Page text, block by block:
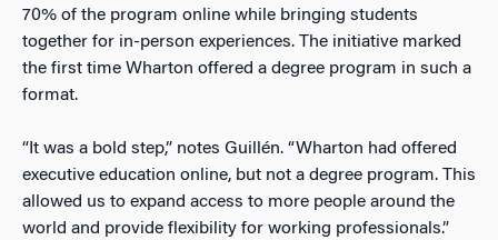
70% of the program online while bringing students
together for in-person experiences. The initiative marked
the first time Wharton offered a degree program in such a
format.
“It was a bold step,” notes Guillén. “Wharton had offered
executive education online, but not a degree program. This
allowed us to expand access to more people around the
world and provide flexibility for working professionals.”